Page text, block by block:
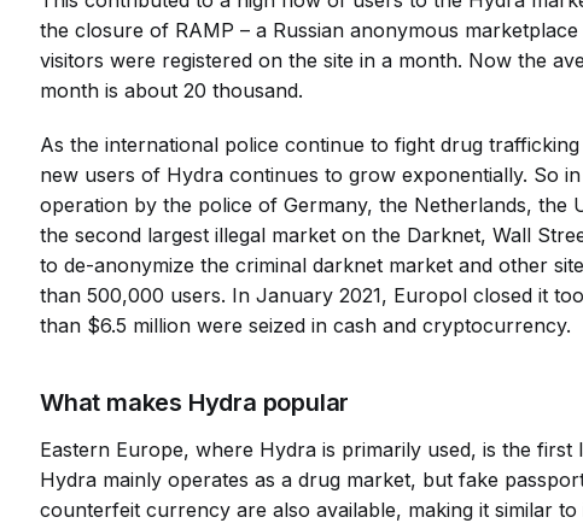
the closure of RAMP – a Russian anonymous
visitors were registered on the site in a month. Now the
month is about 20 thousand.
As the international police continue to fight drug
new users of Hydra continues to grow exponentially. So
operation by the police of Germany, the Netherlands, the
the second largest illegal market on the Darknet, Wall
to de-anonymize the criminal darknet market and other
than 500,000 users. In January 2021, Europol closed it
than $6.5 million were seized in cash and cryptocurrency.
What makes Hydra popular
Eastern Europe, where Hydra is primarily used, is the
Hydra mainly operates as a drug market, but fake
counterfeit currency are also available, making it similar